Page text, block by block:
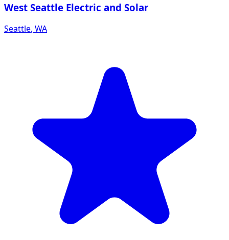
West Seattle Electric and Solar
Seattle, WA